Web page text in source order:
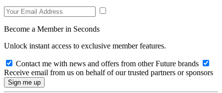
Become a Member in Seconds
Unlock instant access to exclusive member features.
Contact me with news and offers from other Future brands
Receive email from us on behalf of our trusted partners or sponsors